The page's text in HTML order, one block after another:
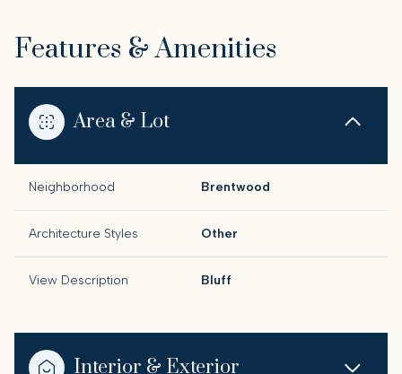
Features & Amenities
Area & Lot
Neighborhood Brentwood
Architecture Styles Other
View Description Bluff
Interior & Exterior